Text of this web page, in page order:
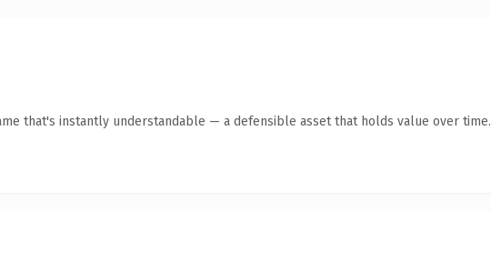
that's instantly understandable — a defensible asset that holds value over time.